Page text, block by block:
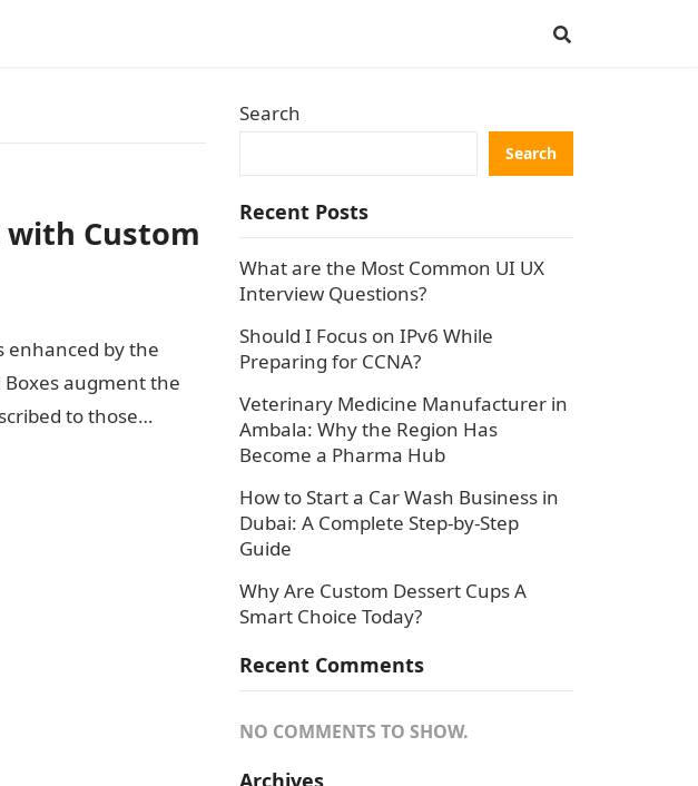
with Custom
enhanced by the
augment the
to those…
Search
Search
Recent Posts
What are the Most Common UI UX
Interview Questions?
Should I Focus on IPv6 While
Preparing for CCNA?
Veterinary Medicine Manufacturer in
Ambala: Why the Region Has
Become a Pharma Hub
How to Start a Car Wash Business in
Dubai: A Complete Step-by-Step
Guide
Why Are Custom Dessert Cups A
Smart Choice Today?
Recent Comments
NO COMMENTS TO SHOW.
Archives